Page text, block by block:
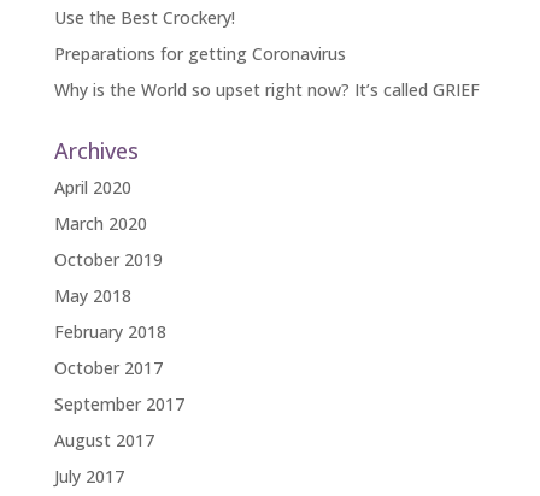
Use the Best Crockery!
Preparations for getting Coronavirus
Why is the World so upset right now? It’s called GRIEF
Archives
April 2020
March 2020
October 2019
May 2018
February 2018
October 2017
September 2017
August 2017
July 2017